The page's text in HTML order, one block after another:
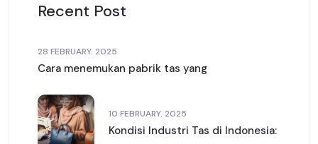
Recent Post
28 FEBRUARY. 2025
Cara menemukan pabrik tas yang
10 FEBRUARY. 2025
Kondisi Industri Tas di Indonesia: